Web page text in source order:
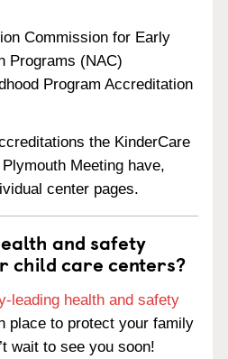
Commission for Early
Programs (NAC)
Program Accreditation
the KinderCare
Meeting have,
center pages.
and safety
child care centers?
leading health and safety
place to protect your family
wait to see you soon!